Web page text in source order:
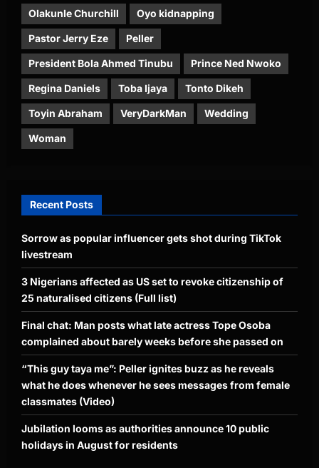
Olakunle Churchill Oyo kidnapping
Pastor Jerry Eze Peller
President Bola Ahmed Tinubu Prince Ned Nwoko
Regina Daniels Toba Ijaya Tonto Dikeh
Toyin Abraham VeryDarkMan Wedding
Woman
Recent Posts
Sorrow as popular influencer gets shot during TikTok
livestream
3 Nigerians affected as US set to revoke citizenship of
25 naturalised citizens (Full list)
Final chat: Man posts what late actress Tope Osoba
complained about barely weeks before she passed on
“This guy taya me”: Peller ignites buzz as he reveals
what he does whenever he sees messages from female
classmates (Video)
Jubilation looms as authorities announce 10 public
holidays in August for residents